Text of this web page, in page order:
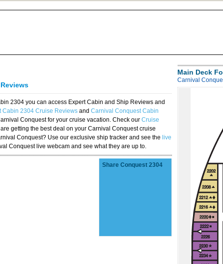
2304 you can access Expert Cabin and Ship Reviews and
Cabin 2304 Cruise Reviews and Carnival Conquest Cabin
Conquest for your cruise vacation. Check our Cruise
getting the best deal on your Carnival Conquest cruise
Conquest? Use our exclusive ship tracker and see the live
Conquest live webcam and see what they are up to.
Share Conquest 2304
Main Deck
Carnival